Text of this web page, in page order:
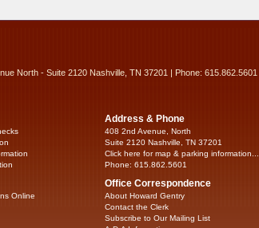
North - Suite 2120 Nashville, TN 37201 | Phone: 615.862.5601
Online
Address & Phone
408 2nd Avenue, North
Suite 2120 Nashville, TN 37201
Click here for map & parking information...
Phone: 615.862.5601
Office Correspondence
About Howard Gentry
Contact the Clerk
Subscribe to Our Mailing List